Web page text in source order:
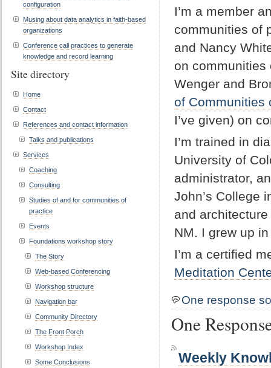
I’m a member
communities of
and Nancy
on communities
Wenger and
of Communities
I’ve given) on
I’m trained in
University of
administrator,
John’s College
and
NM. I grew up
I’m a certified
Meditation
One response
One
Weekly
configuration
Musing about data analytics in faith-based
organizations
Conference call practices to generate
knowledge and record learning
Site directory
Home
Contact
References and contact information
Talks and publications
Services
Coaching
Consulting
Studies of and for communities of
practice
Events
Foundations workshop story
The Story
Web-based Conferencing
Workshop structure
Navigation bar
Community Directory
The Front Porch
Workshop Index
Some Conclusions